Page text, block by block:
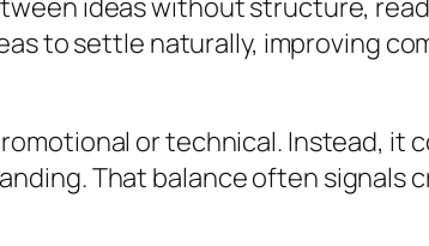
ideas without structure,
to settle naturally, improving
or technical. Instead, it
That balance often signals